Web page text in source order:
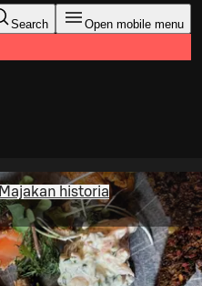
Search Open mobile menu
Majakan historia